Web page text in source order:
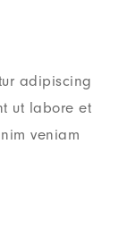
adipiscing
ut labore et
veniam